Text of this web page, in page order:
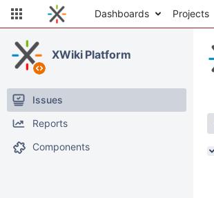
Dashboards Projects
XWiki Platform
Issues
Reports
Components